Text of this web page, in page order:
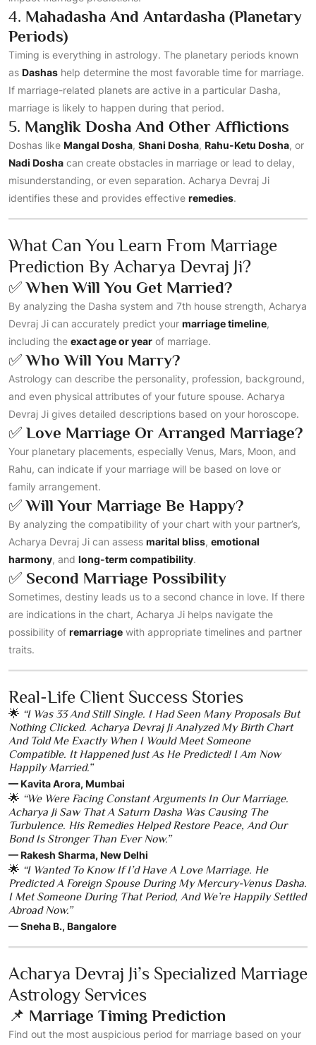
4. Mahadasha And Antardasha (Planetary
Periods)
Timing is everything in astrology. The planetary periods known
as Dashas help determine the most favorable time for marriage.
If marriage-related planets are active in a particular Dasha,
marriage is likely to happen during that period.
5. Manglik Dosha And Other Afflictions
Doshas like Mangal Dosha, Shani Dosha, Rahu-Ketu Dosha, or
Nadi Dosha can create obstacles in marriage or lead to delay,
misunderstanding, or even separation. Acharya Devraj Ji
identifies these and provides effective remedies.
What Can You Learn From Marriage
Prediction By Acharya Devraj Ji?
✅When Will You Get Married?
By analyzing the Dasha system and 7th house strength, Acharya
Devraj Ji can accurately predict your marriage timeline,
including the exact age or year of marriage.
✅Who Will You Marry?
Astrology can describe the personality, profession, background,
and even physical attributes of your future spouse. Acharya
Devraj Ji gives detailed descriptions based on your horoscope.
✅ Love Marriage Or Arranged Marriage?
Your planetary placements, especially Venus, Mars, Moon, and
Rahu, can indicate if your marriage will be based on love or
family arrangement.
✅Will Your Marriage Be Happy?
By analyzing the compatibility of your chart with your partner’s,
Acharya Devraj Ji can assess marital bliss, emotional
harmony, and long-term compatibility.
✅ Second Marriage Possibility
Sometimes, destiny leads us to a second chance in love. If there
are indications in the chart, Acharya Ji helps navigate the
possibility of remarriage with appropriate timelines and partner
traits.
Real-Life Client Success Stories
🌟 “I Was 33 And Still Single. I Had Seen Many Proposals But
Nothing Clicked. Acharya Devraj Ji Analyzed My Birth Chart
And Told Me Exactly When I Would Meet Someone
Compatible. It Happened Just As He Predicted! I Am Now
Happily Married.”
— Kavita Arora, Mumbai
🌟 “We Were Facing Constant Arguments In Our Marriage.
Acharya Ji Saw That A Saturn Dasha Was Causing The
Turbulence. His Remedies Helped Restore Peace, And Our
Bond Is Stronger Than Ever Now.”
— Rakesh Sharma, New Delhi
🌟 “I Wanted To Know If I’d Have A Love Marriage. He
Predicted A Foreign Spouse During My Mercury-Venus Dasha.
I Met Someone During That Period, And We’re Happily Settled
Abroad Now.”
— Sneha B., Bangalore
Acharya Devraj Ji’s Specialized Marriage
Astrology Services
📌 Marriage Timing Prediction
Find out the most auspicious period for marriage based on your